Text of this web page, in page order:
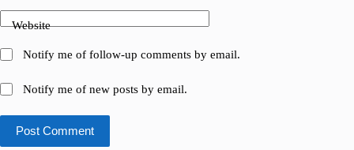
Website
Notify me of follow-up comments by email.
Notify me of new posts by email.
Post Comment